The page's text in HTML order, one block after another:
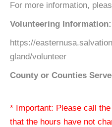
For more information,
Volunteering Information:
https://
gland/volunteer
County or Counties
* Important: Please call
that the hours have not